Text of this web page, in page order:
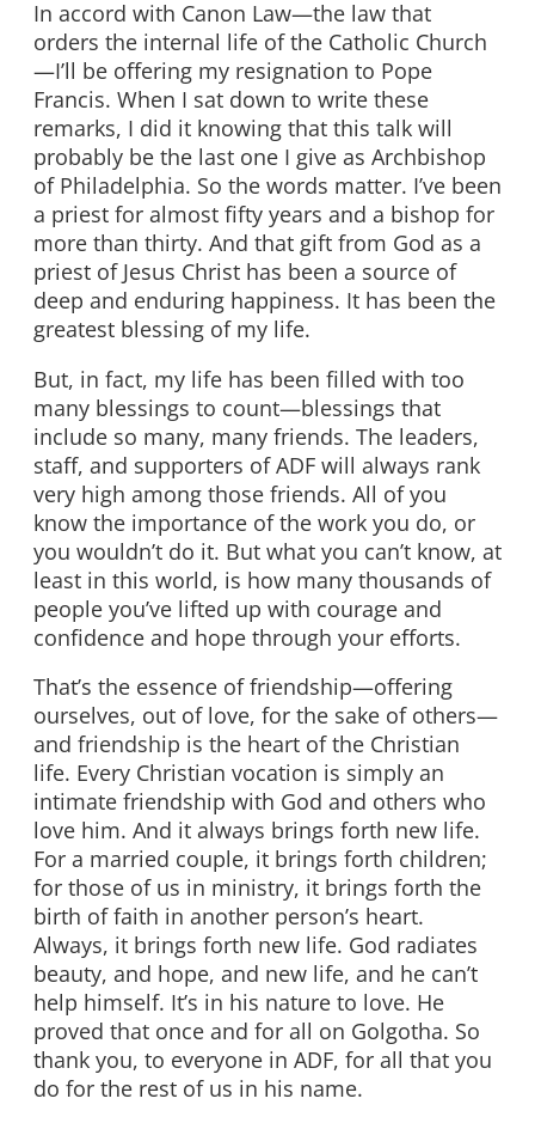
In accord with Canon Law—the law that
orders the internal life of the Catholic Church
—I’ll be offering my resignation to Pope
Francis. When I sat down to write these
remarks, I did it knowing that this talk will
probably be the last one I give as Archbishop
of Philadelphia. So the words matter. I’ve been
a priest for almost fifty years and a bishop for
more than thirty. And that gift from God as a
priest of Jesus Christ has been a source of
deep and enduring happiness. It has been the
greatest blessing of my life.
But, in fact, my life has been filled with too
many blessings to count—blessings that
include so many, many friends. The leaders,
staff, and supporters of ADF will always rank
very high among those friends. All of you
know the importance of the work you do, or
you wouldn’t do it. But what you can’t know, at
least in this world, is how many thousands of
people you’ve lifted up with courage and
confidence and hope through your efforts.
That’s the essence of friendship—offering
ourselves, out of love, for the sake of others—
and friendship is the heart of the Christian
life. Every Christian vocation is simply an
intimate friendship with God and others who
love him. And it always brings forth new life.
For a married couple, it brings forth children;
for those of us in ministry, it brings forth the
birth of faith in another person’s heart.
Always, it brings forth new life. God radiates
beauty, and hope, and new life, and he can’t
help himself. It’s in his nature to love. He
proved that once and for all on Golgotha. So
thank you, to everyone in ADF, for all that you
do for the rest of us in his name.